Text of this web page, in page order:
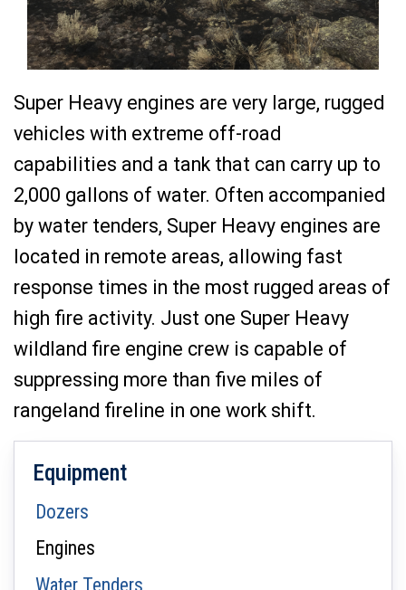
Super Heavy engines are very large, rugged
vehicles with extreme off-road
capabilities and a tank that can carry up to
2,000 gallons of water. Often accompanied
by water tenders, Super Heavy engines are
located in remote areas, allowing fast
response times in the most rugged areas of
high fire activity. Just one Super Heavy
wildland fire engine crew is capable of
suppressing more than five miles of
rangeland fireline in one work shift.
Equipment
Dozers
Engines
Water Tenders